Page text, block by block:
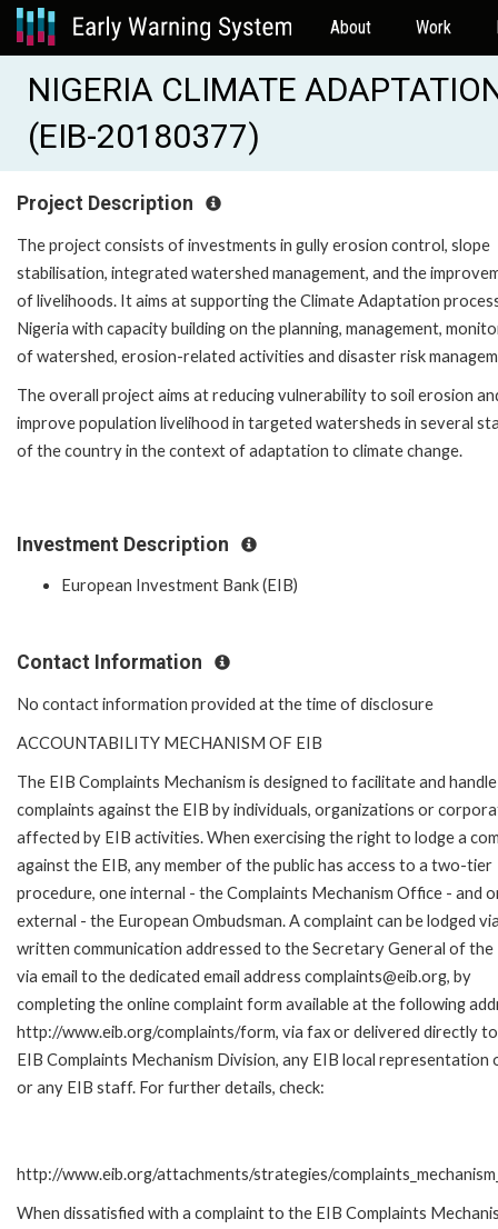
About Work
NIGERIA CLIMATE
(EIB-20180377)
Project Description
The project consists of investments in gully erosion control, slope
stabilisation, integrated watershed management, and the
of livelihoods. It aims at supporting the Climate Adaptation
Nigeria with capacity building on the planning, management,
of watershed, erosion-related activities and disaster risk
The overall project aims at reducing vulnerability to soil erosion
improve population livelihood in targeted watersheds in several
of the country in the context of adaptation to climate change.
Investment Description
European Investment Bank (EIB)
Contact Information
No contact information provided at the time of disclosure
ACCOUNTABILITY MECHANISM OF EIB
The EIB Complaints Mechanism is designed to facilitate and handle
complaints against the EIB by individuals, organizations or
affected by EIB activities. When exercising the right to lodge a
against the EIB, any member of the public has access to a two-tier
procedure, one internal - the Complaints Mechanism Office - and
external - the European Ombudsman. A complaint can be lodged
written communication addressed to the Secretary General of the
via email to the dedicated email address complaints@eib.org, by
completing the online complaint form available at the following
http://www.eib.org/complaints/form, via fax or delivered directly
EIB Complaints Mechanism Division, any EIB local representation
or any EIB staff. For further details, check:
http://www.eib.org/attachments/strategies/
When dissatisfied with a complaint to the EIB Complaints